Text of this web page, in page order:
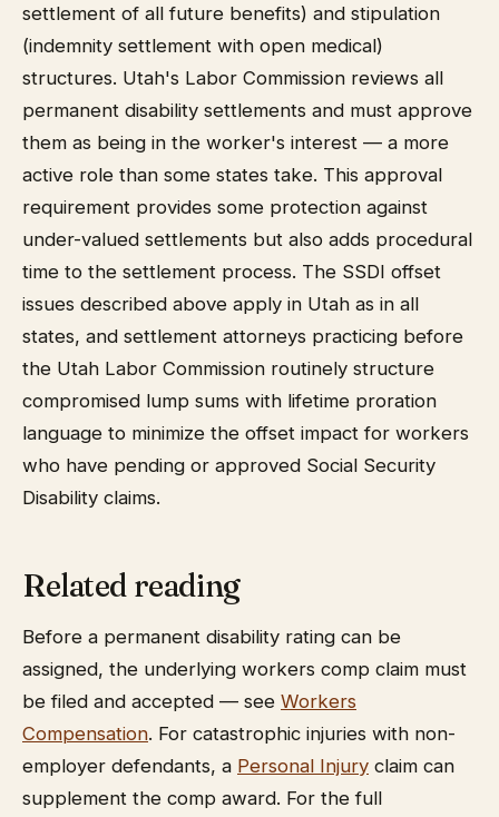
settlement of all future benefits) and stipulation
(indemnity settlement with open medical)
structures. Utah's Labor Commission reviews all
permanent disability settlements and must approve
them as being in the worker's interest — a more
active role than some states take. This approval
requirement provides some protection against
under-valued settlements but also adds procedural
time to the settlement process. The SSDI offset
issues described above apply in Utah as in all
states, and settlement attorneys practicing before
the Utah Labor Commission routinely structure
compromised lump sums with lifetime proration
language to minimize the offset impact for workers
who have pending or approved Social Security
Disability claims.
Related reading
Before a permanent disability rating can be
assigned, the underlying workers comp claim must
be filed and accepted — see Workers
Compensation. For catastrophic injuries with non-
employer defendants, a Personal Injury claim can
supplement the comp award. For the full